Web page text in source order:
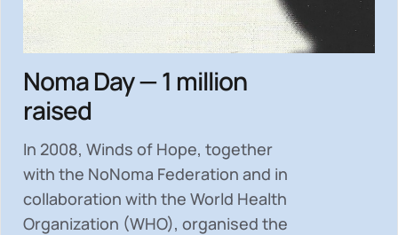
Noma Day — 1 million
raised
In 2008, Winds of Hope, together
with the NoNoma Federation and in
collaboration with the World Health
Organization (WHO), organised the